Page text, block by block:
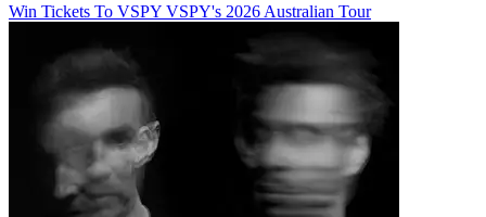
Win Tickets To VSPY VSPY's 2026 Australian Tour